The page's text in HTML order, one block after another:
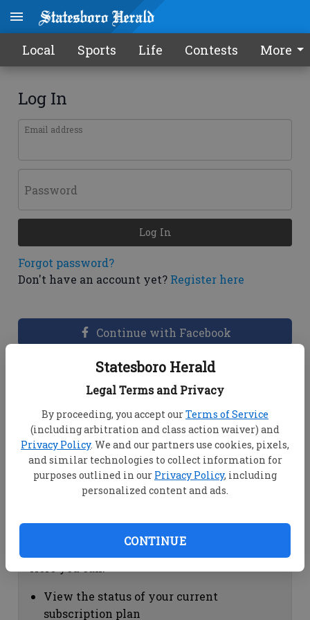
Statesboro Herald
Legal Terms and Privacy
By proceeding, you accept ourTerms of Service
(including arbitration and class action waiver) and
Privacy Policy. We and our partners use cookies, pixels,
and similar technologies to collect information for
purposes outlined in our Privacy Policy, including
personalized content and ads.
CONTINUE
Local Sports Life Contests More
Log In
Email address
Password
Forgot password?
Don't have an account yet? Register here
Log In
Continue with Facebook
Dashboard Help
View your email associated with the
account
Change your password by clicking on
"Change password"
view your order history by clicking on
Subscription Help
View the status of your current
subscription plan